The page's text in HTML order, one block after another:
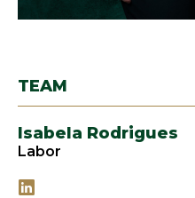
TEAM
Isabela Rodrigues
Labor